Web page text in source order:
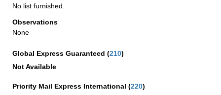
No list furnished.
Observations
None
Global Express Guaranteed (210)
Not Available
Priority Mail Express International (220)